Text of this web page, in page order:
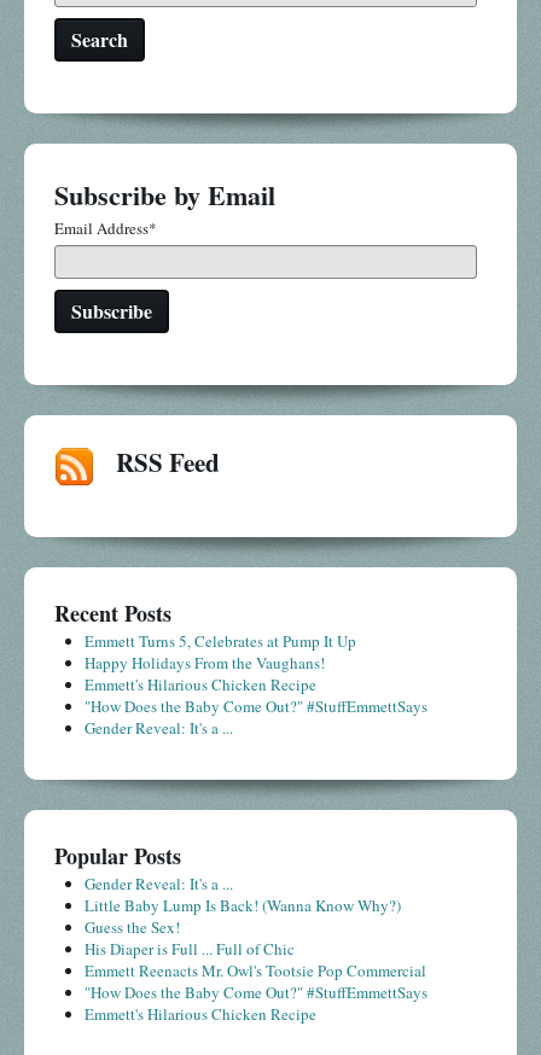
Search
Subscribe by Email
Email Address*
RSS Feed
Recent Posts
Emmett Turns 5, Celebrates at Pump It Up
Happy Holidays From the Vaughans!
Emmett's Hilarious Chicken Recipe
"How Does the Baby Come Out?" #StuffEmmettSays
Gender Reveal: It's a ...
Popular Posts
Gender Reveal: It's a ...
Little Baby Lump Is Back! (Wanna Know Why?)
Guess the Sex!
His Diaper is Full ... Full of Chic
Emmett Reenacts Mr. Owl's Tootsie Pop Commercial
"How Does the Baby Come Out?" #StuffEmmettSays
Emmett's Hilarious Chicken Recipe